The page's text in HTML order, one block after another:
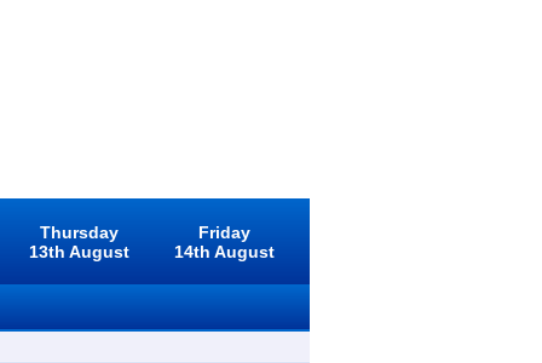
Thursday
13th August
Friday
14th August